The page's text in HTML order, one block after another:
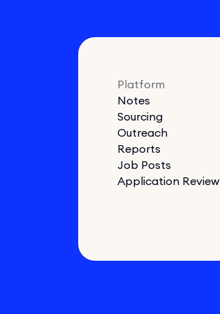
Platform
Notes
Sourcing
Outreach
Reports
Job Posts
Application Review